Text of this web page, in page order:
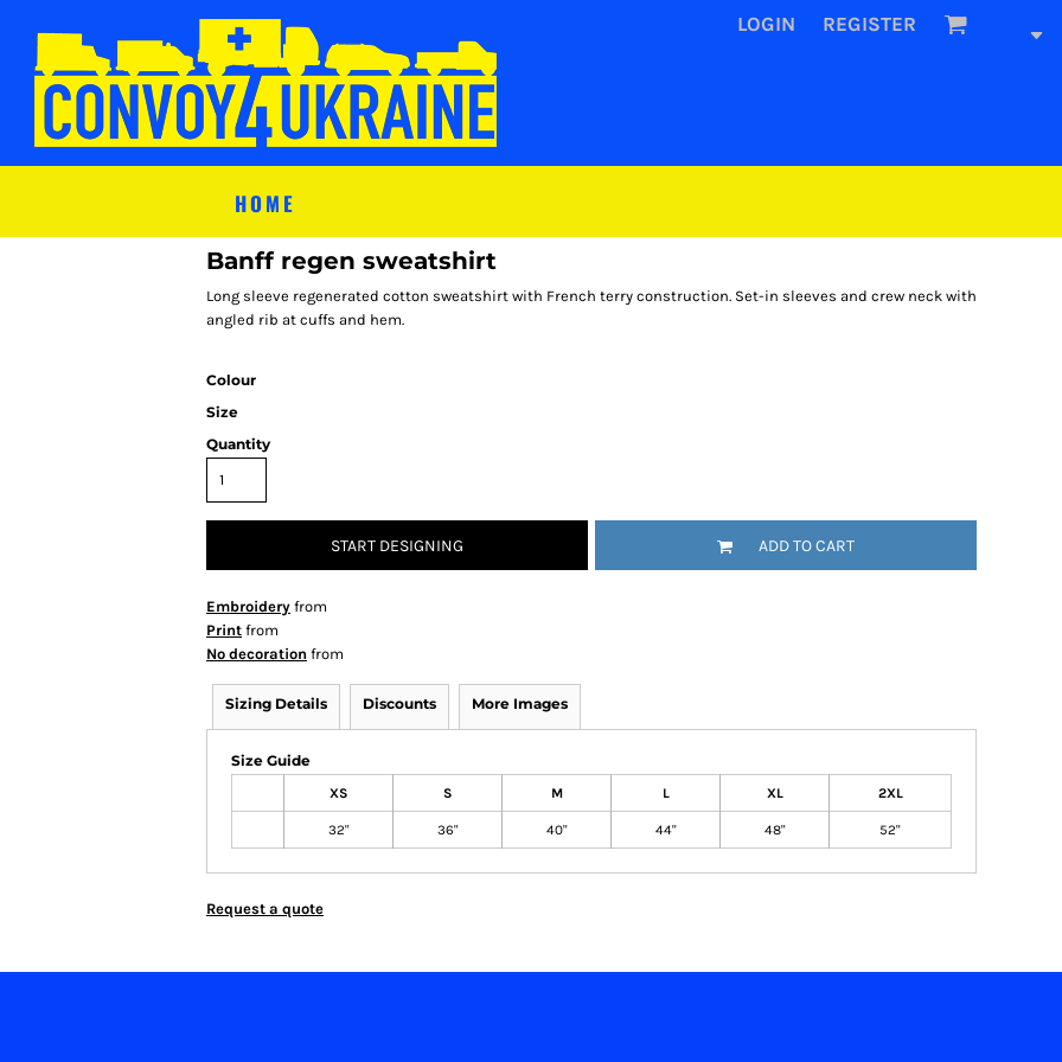
LOGIN REGISTER
HOME
Banff regen sweatshirt
Long sleeve regenerated cotton sweatshirt with French terry construction. Set-in sleeves and crew neck with
angled rib at cuffs and hem.
Colour
Size
Quantity
START DESIGNING ADD TO CART
Embroidery from
Print from
No decoration from
Sizing Details Discounts More Images
Size Guide
XS S M L XL 2XL
32" 36" 40" 44" 48" 52"
Request a quote